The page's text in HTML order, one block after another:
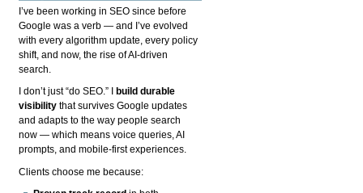
I’ve been working in SEO since before
Google was a verb — and I’ve evolved
with every algorithm update, every policy
shift, and now, the rise of AI-driven
search.
I don’t just “do SEO.” I
build durable
visibility that survives Google updates
and adapts to the way people search
now — which means voice queries, AI
prompts, and mobile-first experiences.
Clients choose me because: